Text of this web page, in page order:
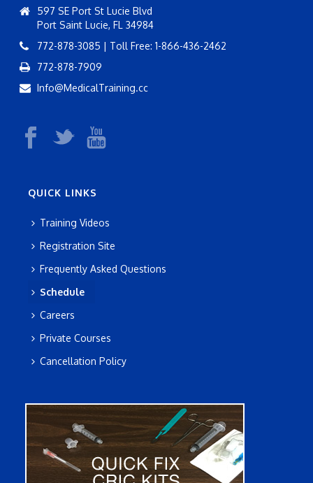
597 SE Port St Lucie Blvd
Port Saint Lucie, FL 34984
772-878-3085 | Toll Free: 1-866-436-2462
772-878-7909
Info@MedicalTraining.cc
QUICK LINKS
Training Videos
Registration Site
Frequently Asked Questions
Schedule
Careers
Private Courses
Cancellation Policy